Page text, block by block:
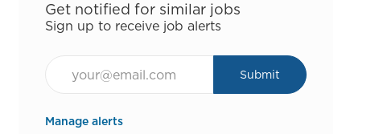
Get notified for similar jobs
Sign up to receive job alerts
Submit
Manage alerts